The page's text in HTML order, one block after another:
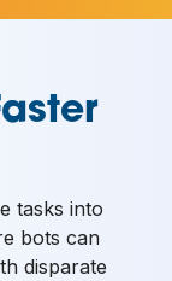
tasks into
bots can
disparate